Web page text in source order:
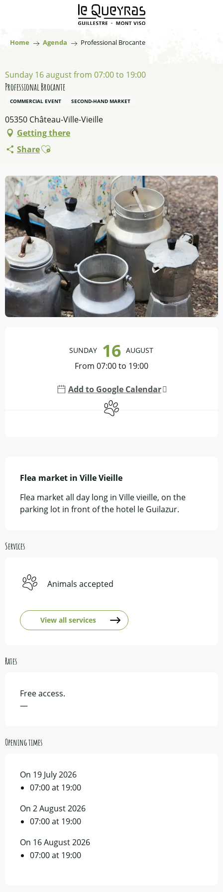
principal
Home Agenda Professional Brocante
Sunday 16 august from 07:00 to 19:00
Professional Brocante
COMMERCIAL EVENT SECOND-HAND MARKET
05350 Château-Ville-Vieille
Getting there
ShareAjouter aux favoris
SUNDAY 16 AUGUST
From 07:00 to 19:00
Add to Google Calendar
Animals accepted
Flea market in Ville Vieille
Flea market all day long in Ville vieille, on the
parking lot in front of the hotel le Guilazur.
Services
Animals accepted
View all services
Rates
Free access.
—
Opening times
On 19 July 2026
07:00 at 19:00
On 2 August 2026
07:00 at 19:00
On 16 August 2026
07:00 at 19:00